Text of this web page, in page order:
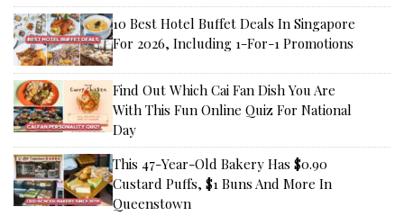
10 Best Hotel Buffet Deals In Singapore
For 2026, Including 1-For-1 Promotions
Find Out Which Cai Fan Dish You Are
With This Fun Online Quiz For National
Day
This 47-Year-Old Bakery Has $0.90
Custard Puffs, $1 Buns And More In
Queenstown